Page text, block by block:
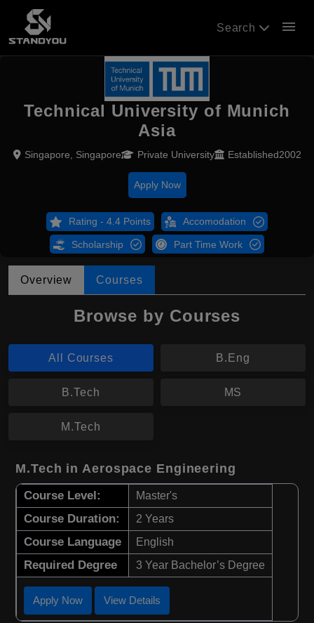
Search menu
Technical University of Munich
Asia
Singapore, Singapore Private University Established2002
Apply Now
Rating - 4.4 Points Accomodation
Scholarship Part Time Work
Overview Courses
Browse by Courses
All Courses B.Eng
B.Tech MS
M.Tech
M.Tech in Aerospace Engineering
Course Level: Master's
Course Duration: 2 Years
Course Language English
Required Degree 3 Year Bachelor’s Degree
Apply Now View Details